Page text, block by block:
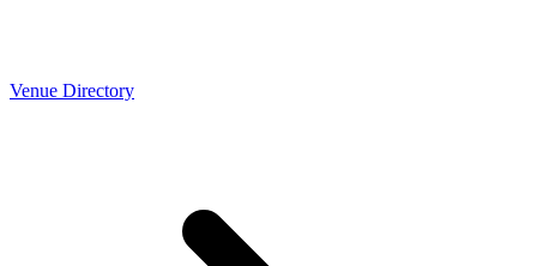
Venue Directory